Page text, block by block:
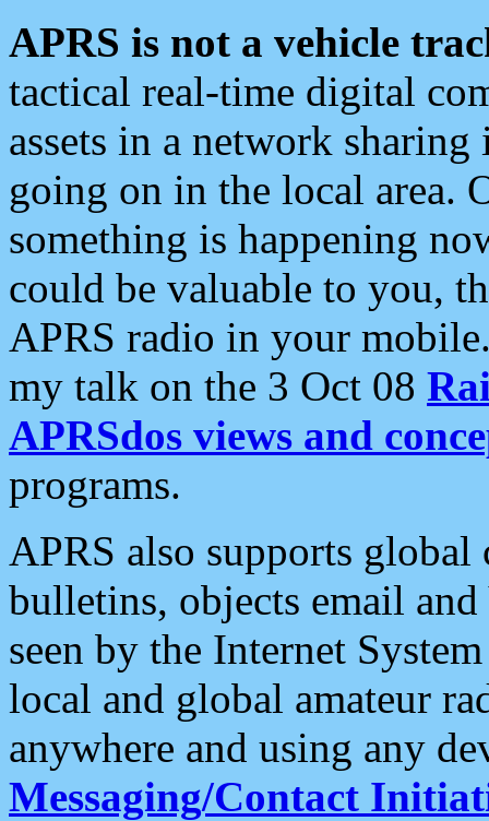
APRS is not a vehicle
tactical real-time digital
assets in a network
going on in the local area.
something is happening
could be valuable to you,
APRS radio in your
my talk on the 3 Oct 08
APRSdos views and
programs.
APRS also supports
bulletins, objects email and
seen by the Internet
local and global amateur
anywhere and using any
Messaging/Contact